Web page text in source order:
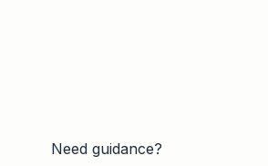
Need guidance?